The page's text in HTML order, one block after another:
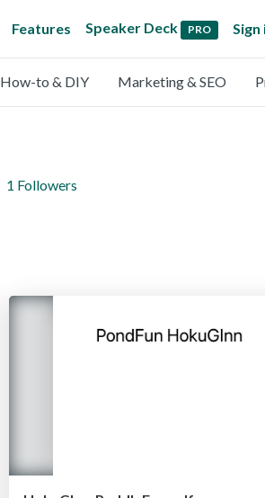
Features Speaker Deck PRO Sign
How-to & DIY Marketing & SEO
1 Followers